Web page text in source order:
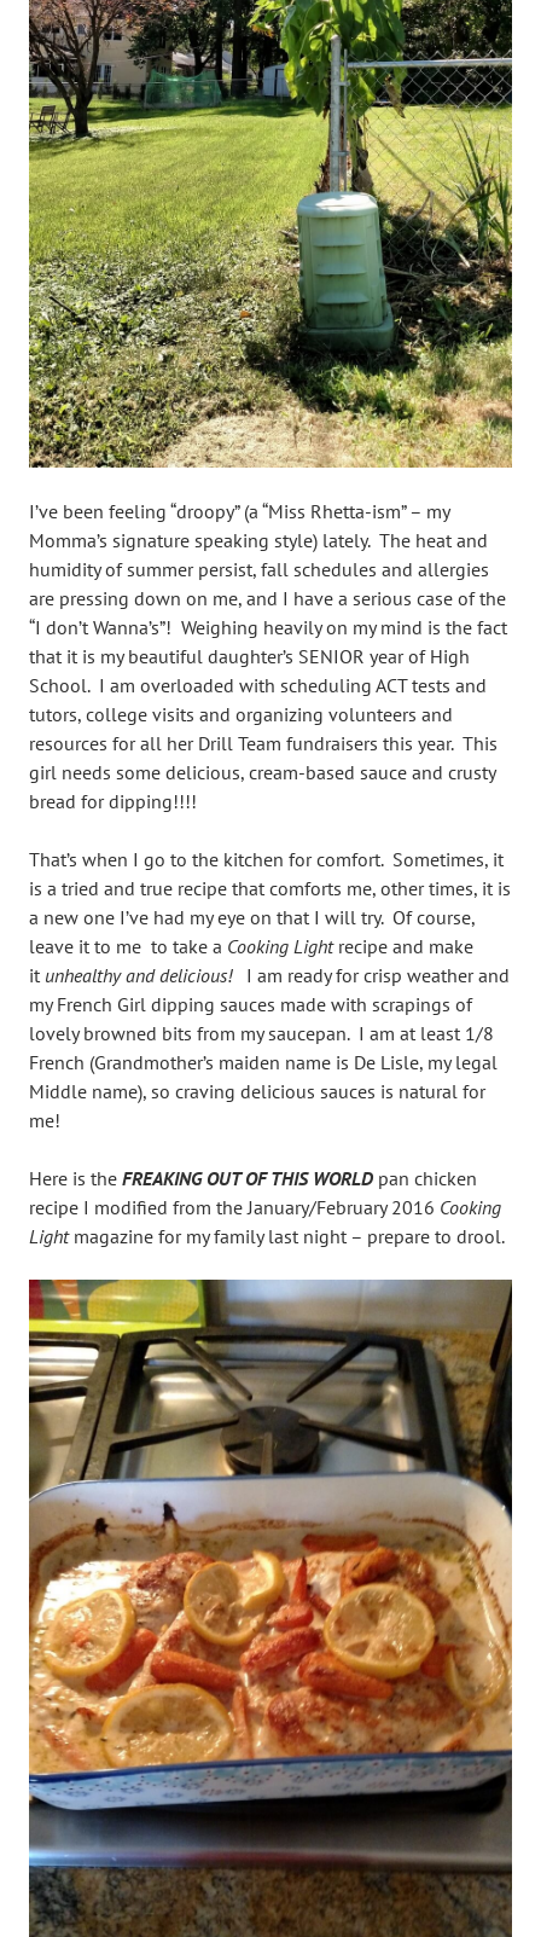
I’ve been feeling “droopy” (a “Miss Rhetta-ism” – my
Momma’s signature speaking style) lately. The heat and
humidity of summer persist, fall schedules and allergies
are pressing down on me, and I have a serious case of the
“I don’t Wanna’s”! Weighing heavily on my mind is the fact
that it is my beautiful daughter’s SENIOR year of High
School. I am overloaded with scheduling ACT tests and
tutors, college visits and organizing volunteers and
resources for all her Drill Team fundraisers this year. This
girl needs some delicious, cream-based sauce and crusty
bread for dipping!!!!
That’s when I go to the kitchen for comfort. Sometimes, it
is a tried and true recipe that comforts me, other times, it is
a new one I’ve had my eye on that I will try. Of course,
leave it to me to take a Cooking Lightrecipe and make
it unhealthy and delicious! I am ready for crisp weather and
my French Girl dipping sauces made with scrapings of
lovely browned bits from my saucepan. I am at least 1/8
French (Grandmother’s maiden name is De Lisle, my legal
Middle name), so craving delicious sauces is natural for
me!
Here is the FREAKING OUT OF THIS WORLD pan chicken
recipe I modified from the January/February 2016 Cooking
Lightmagazine for my family last night – prepare to drool.